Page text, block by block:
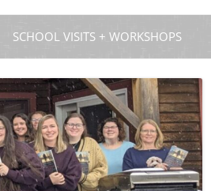
SCHOOL VISITS + WORKSHOPS